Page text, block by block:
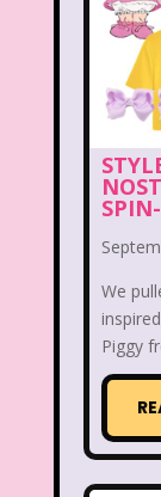
I
Jay
Kelly
We
Piggy